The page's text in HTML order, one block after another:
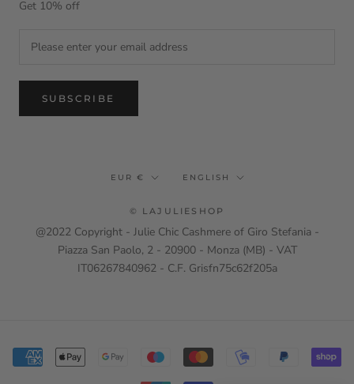
Get 10% off
SUBSCRIBE
Currency
EUR € Language
ENGLISH
© LAJULIESHOP
@2022 Copyright - Julie Chic Cashmere of Giro Stefania -
Piazza San Paolo, 2 - 20900 - Monza (MB) - VAT
IT06267840962 - C.F. Grisfn75c62f205a